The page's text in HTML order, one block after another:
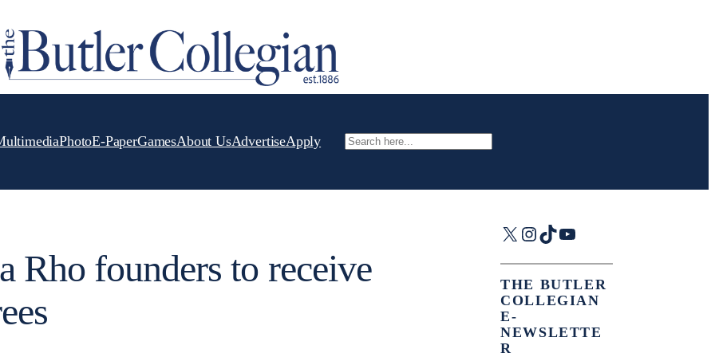
PhotoE-PaperGamesAbout UsAdvertiseApply Search
Rho founders to receive
X Instagram
TikTok
YouTube
THE BUTLER
COLLEGIAN
E-
NEWSLETTE
R